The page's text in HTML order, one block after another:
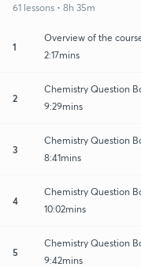
61 lessons • 8h 35m
1
Overview of the
2:17mins
2
Chemistry Question
9:29mins
3
Chemistry Question
8:41mins
4
Chemistry Question
10:02mins
5
Chemistry Question
9:42mins